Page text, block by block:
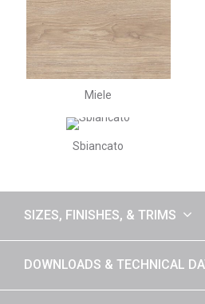
Miele
Sbiancato
SIZES, FINISHES, & TRIMS
DOWNLOADS & TECHNICAL